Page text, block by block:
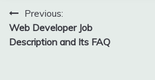
Post
navigation
Previous:
Web Developer Job
Description and Its FAQ